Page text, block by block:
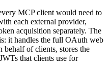
MCP client would need to
each external provider,
acquisition separately. The
it handles the full OAuth web
behalf of clients, stores the
that clients use for